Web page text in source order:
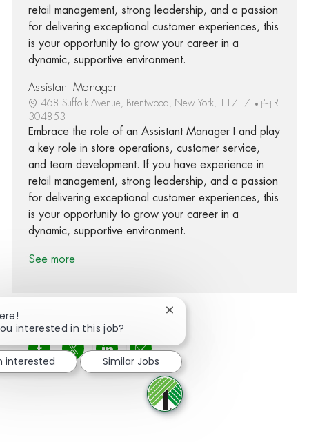
retail management, strong leadership, and a passion
for delivering exceptional customer experiences, this
is your opportunity to grow your career in a
dynamic, supportive environment.
Assistant Manager I
468 Suffolk Avenue, Brentwood, New York, 11717
R-
304853
Embrace the role of an Assistant Manager I and play
a key role in store operations, customer service,
and team development. If you have experience in
retail management, strong leadership, and a passion
for delivering exceptional customer experiences, this
is your opportunity to grow your career in a
dynamic, supportive environment.
See more
Share via Facebook
Share via twitter
Share via LinkedIn
Share via email
interested in this job?
Close chatbot notification
interested Similar Jobs